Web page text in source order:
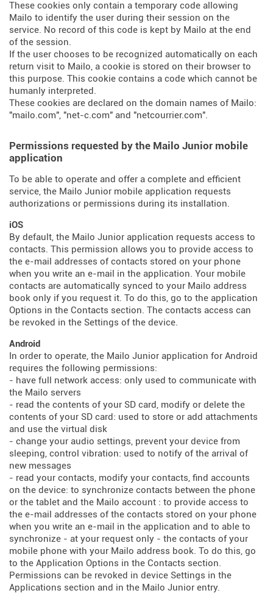
These cookies only contain a temporary code allowing
Mailo to identify the user during their session on the
service. No record of this code is kept by Mailo at the end
of the session.
If the user chooses to be recognized automatically on each
return visit to Mailo, a cookie is stored on their browser to
this purpose. This cookie contains a code which cannot be
humanly interpreted.
These cookies are declared on the domain names of Mailo:
"mailo.com", "net-c.com" and "netcourrier.com".
Permissions requested by the Mailo Junior mobile
application
To be able to operate and offer a complete and efficient
service, the Mailo Junior mobile application requests
authorizations or permissions during its installation.
iOS
By default, the Mailo Junior application requests access to
contacts. This permission allows you to provide access to
the e-mail addresses of contacts stored on your phone
when you write an e-mail in the application. Your mobile
contacts are automatically synced to your Mailo address
book only if you request it. To do this, go to the application
Options in the Contacts section. The contacts access can
be revoked in the Settings of the device.
Android
In order to operate, the Mailo Junior application for Android
requires the following permissions:
- have full network access: only used to communicate with
the Mailo servers
- read the contents of your SD card, modify or delete the
contents of your SD card: used to store or add attachments
and use the virtual disk
- change your audio settings, prevent your device from
sleeping, control vibration: used to notify of the arrival of
new messages
- read your contacts, modify your contacts, find accounts
on the device: to synchronize contacts between the phone
or the tablet and the Mailo account : to provide access to
the e-mail addresses of the contacts stored on your phone
when you write an e-mail in the application and to able to
synchronize - at your request only - the contacts of your
mobile phone with your Mailo address book. To do this, go
to the Application Options in the Contacts section.
Permissions can be revoked in device Settings in the
Applications section and in the Mailo Junior entry.